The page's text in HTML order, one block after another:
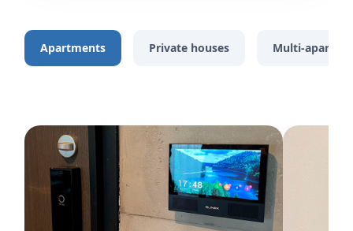
Apartments Private houses Multi-